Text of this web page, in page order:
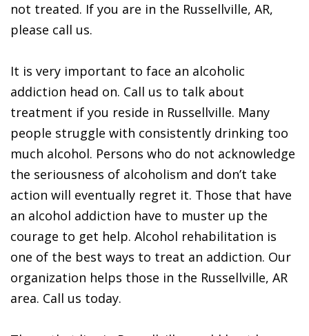
not treated. If you are in the Russellville, AR,
please call us.
It is very important to face an alcoholic
addiction head on. Call us to talk about
treatment if you reside in Russellville. Many
people struggle with consistently drinking too
much alcohol. Persons who do not acknowledge
the seriousness of alcoholism and don’t take
action will eventually regret it. Those that have
an alcohol addiction have to muster up the
courage to get help. Alcohol rehabilitation is
one of the best ways to treat an addiction. Our
organization helps those in the Russellville, AR
area. Call us today.